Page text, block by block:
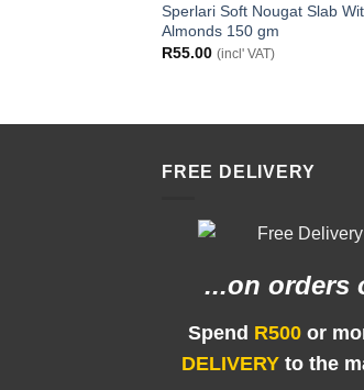
Sperlari Soft Nougat Slab
Almonds 150 gm
R55.00 (incl' VAT)
FREE DELIVERY
...on orders
Spend R500 or
DELIVERY to the